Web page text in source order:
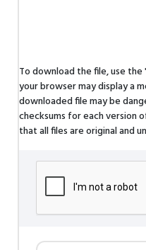
To download the file, use
your browser may display a
downloaded file may be
checksums for each version
that all files are original and